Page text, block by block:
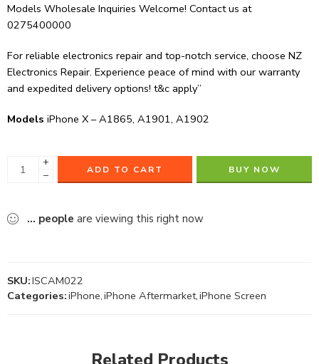
Models Wholesale Inquiries Welcome! Contact us at
0275400000
For reliable electronics repair and top-notch service, choose NZ
Electronics Repair. Experience peace of mind with our warranty
and expedited delivery options! t&c apply”
Models iPhone X – A1865, A1901, A1902
+
−
ADD TO CART BUY NOW
... people are viewing this right now
SKU:ISCAM022
Categories:iPhone,iPhone Aftermarket,iPhone Screen